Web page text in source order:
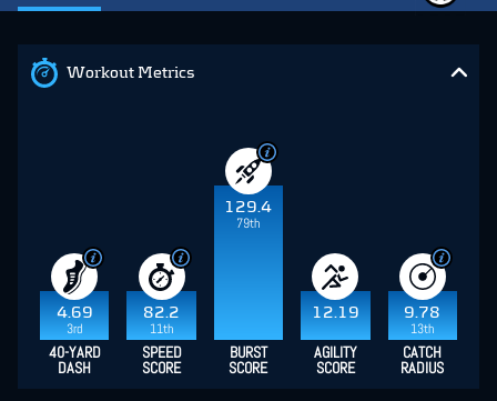
Workout Metrics
4.69
3rd
82.2
11th
129.4
79th
12.19
9.78
13th
40-YARD
DASH
SPEED
SCORE
BURST
SCORE
AGILITY
SCORE
CATCH
RADIUS